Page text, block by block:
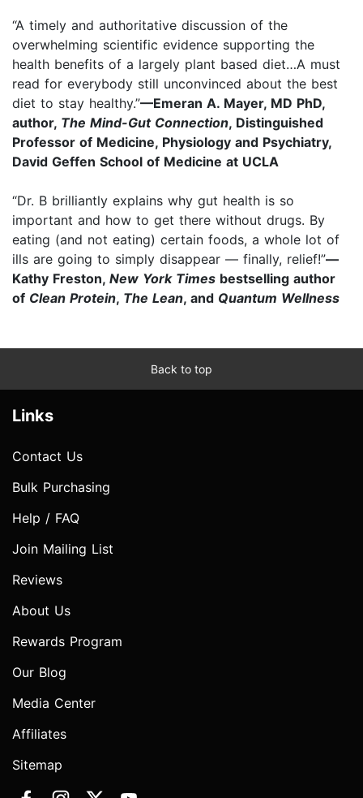
“A timely and authoritative discussion of the
overwhelming scientific evidence supporting the
health benefits of a largely plant based diet…A must
read for everybody still unconvinced about the best
diet to stay healthy.”—Emeran A. Mayer, MD PhD,
author, The Mind-Gut Connection, Distinguished
Professor of Medicine, Physiology and Psychiatry,
David Geffen School of Medicine at UCLA
“Dr. B brilliantly explains why gut health is so
important and how to get there without drugs. By
eating (and not eating) certain foods, a whole lot of
ills are going to simply disappear — finally, relief!”—
Kathy Freston, New York Times bestselling author
of Clean Protein, The Lean, and Quantum Wellness
Back to top
Links
Contact Us
Bulk Purchasing
Help / FAQ
Join Mailing List
Reviews
About Us
Rewards Program
Our Blog
Media Center
Affiliates
Sitemap